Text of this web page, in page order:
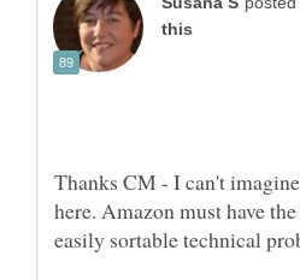
Thanks CM - I can't
here. Amazon must have
easily sortable technical